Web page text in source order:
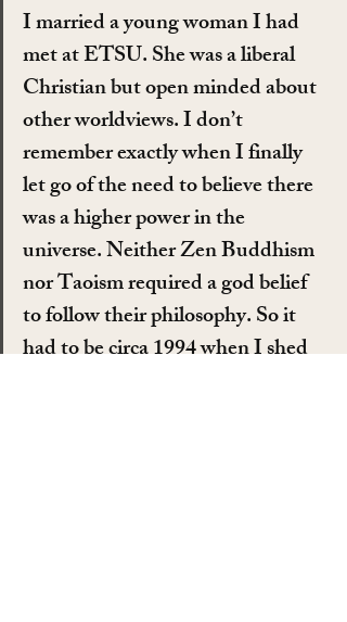
I married a young woman I had
met at ETSU. She was a liberal
Christian but open minded about
other worldviews. I don’t
remember exactly when I finally
let go of the need to believe there
was a higher power in the
universe. Neither Zen Buddhism
nor Taoism required a god belief
to follow their philosophy. So it
had to be circa 1994 when I shed